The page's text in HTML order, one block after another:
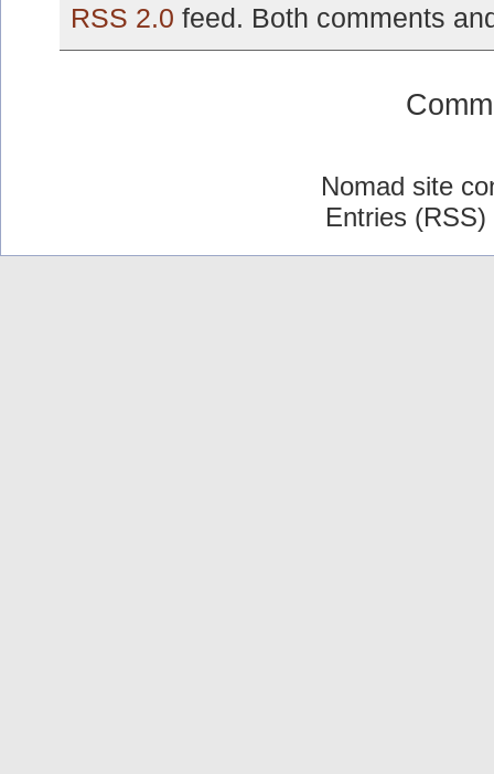
RSS 2.0 feed. Both comments
Nomad site
Entries (RSS)